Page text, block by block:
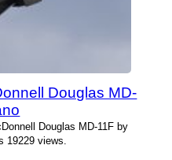
Douglas MD-
Douglas MD-11F by
19229 views.